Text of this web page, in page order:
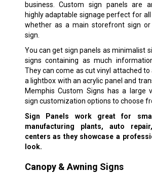
business. Custom sign panels are
highly adaptable signage perfect for
whether as a main storefront sign or
sign.
You can get sign panels as minimalist
signs containing as much
They can come as cut vinyl attached
a lightbox with an acrylic panel and
Memphis Custom Signs has a large
sign customization options to choose
Sign Panels work great for
manufacturing plants, auto
centers as they showcase a
look.
Canopy & Awning Signs